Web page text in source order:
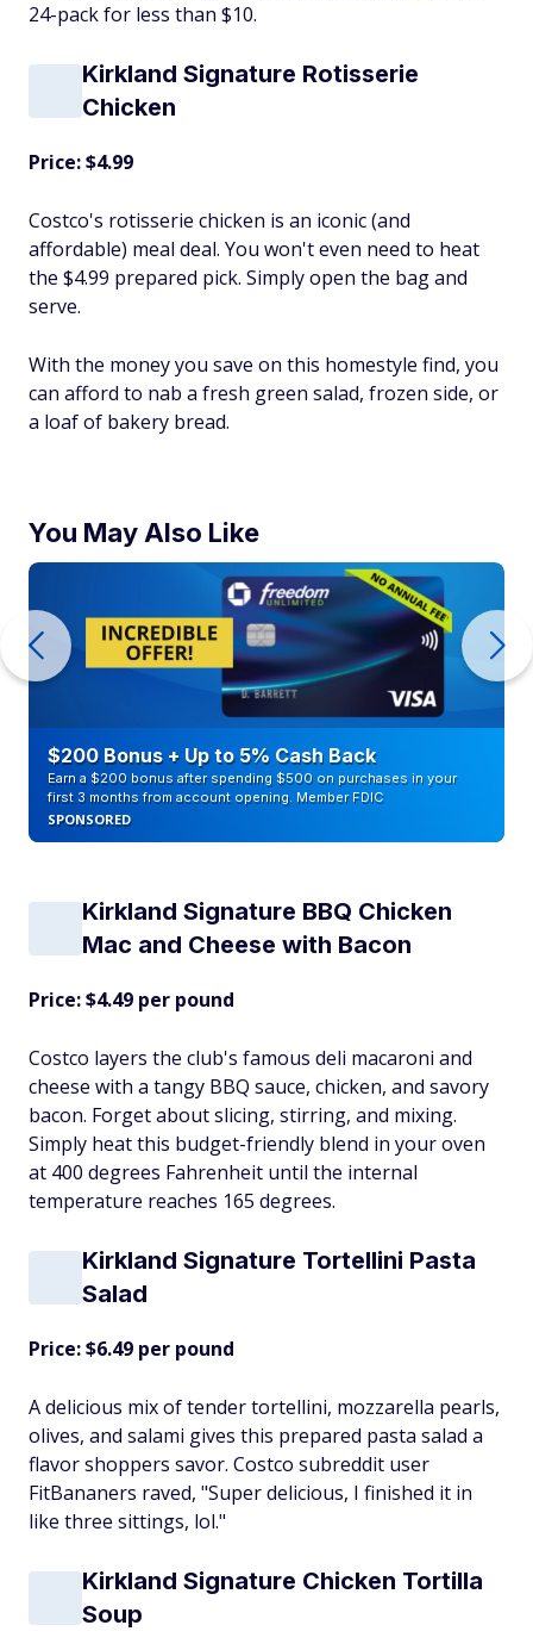
24-pack for less than $10.
Kirkland Signature Rotisserie
Chicken
Price: $4.99
Costco's rotisserie chicken is an iconic (and
affordable) meal deal. You won't even need to heat
the $4.99 prepared pick. Simply open the bag and
serve.
With the money you save on this homestyle find, you
can afford to nab a fresh green salad, frozen side, or
a loaf of bakery bread.
You May Also Like
$200 Bonus + Up to 5% Cash Back
Earn a $200 bonus after spending $500 on purchases in your
first 3 months from account opening. Member FDIC
SPONSORED
Kirkland Signature BBQ Chicken
Mac and Cheese with Bacon
Price: $4.49 per pound
Costco layers the club's famous deli macaroni and
cheese with a tangy BBQ sauce, chicken, and savory
bacon. Forget about slicing, stirring, and mixing.
Simply heat this budget-friendly blend in your oven
at 400 degrees Fahrenheit until the internal
temperature reaches 165 degrees.
Kirkland Signature Tortellini Pasta
Salad
Price: $6.49 per pound
A delicious mix of tender tortellini, mozzarella pearls,
olives, and salami gives this prepared pasta salad a
flavor shoppers savor. Costco subreddit user
FitBananers raved, "Super delicious, I finished it in
like three sittings, lol."
Kirkland Signature Chicken Tortilla
Soup